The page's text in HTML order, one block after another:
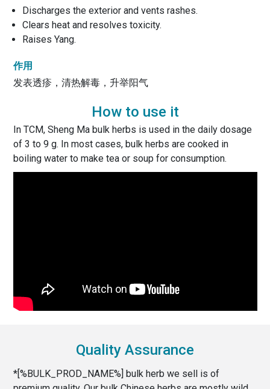
Discharges the exterior and vents rashes.
Clears heat and resolves toxicity.
Raises Yang.
作用
发表透疹，清热解毒，升举阳气
How to use it
In TCM, Sheng Ma bulk herbs is used in the daily dosage
of 3 to 9 g. In most cases, bulk herbs are cooked in
boiling water to make tea or soup for consumption.
Quality Assurance
*[%BULK_PROD_NAME%] bulk herb we sell is of